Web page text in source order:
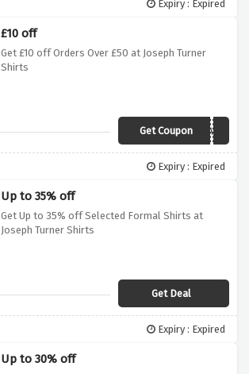
Expiry : Expired
£10 off
Get £10 off Orders Over £50 at Joseph Turner
Shirts
Get CouponWELCOME
Expiry : Expired
Up to 35% off
Get Up to 35% off Selected Formal Shirts at
Joseph Turner Shirts
Get Deal
Expiry : Expired
Up to 30% off